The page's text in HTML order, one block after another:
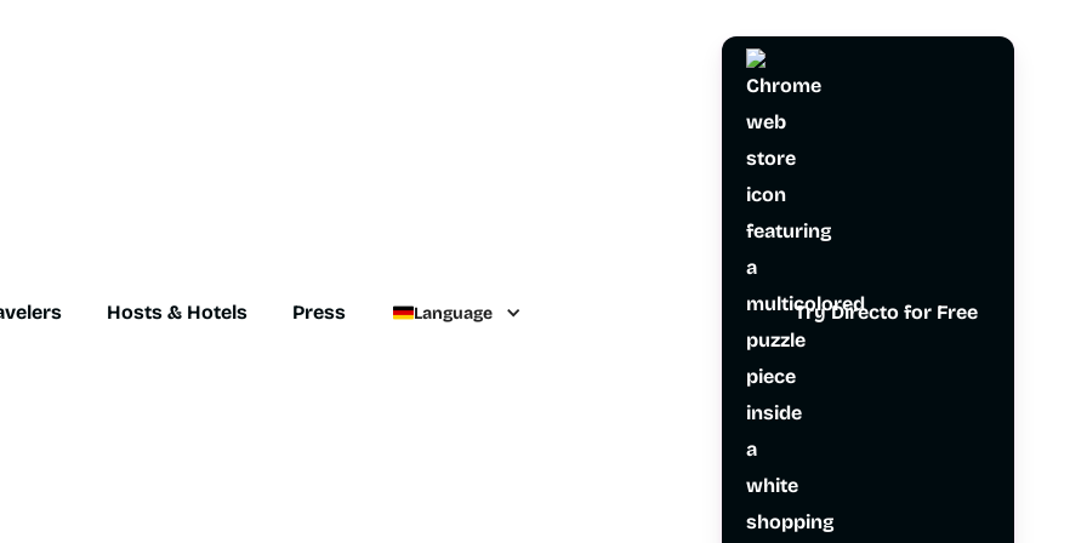
Hosts & Hotels Press Language Try Directo for Free